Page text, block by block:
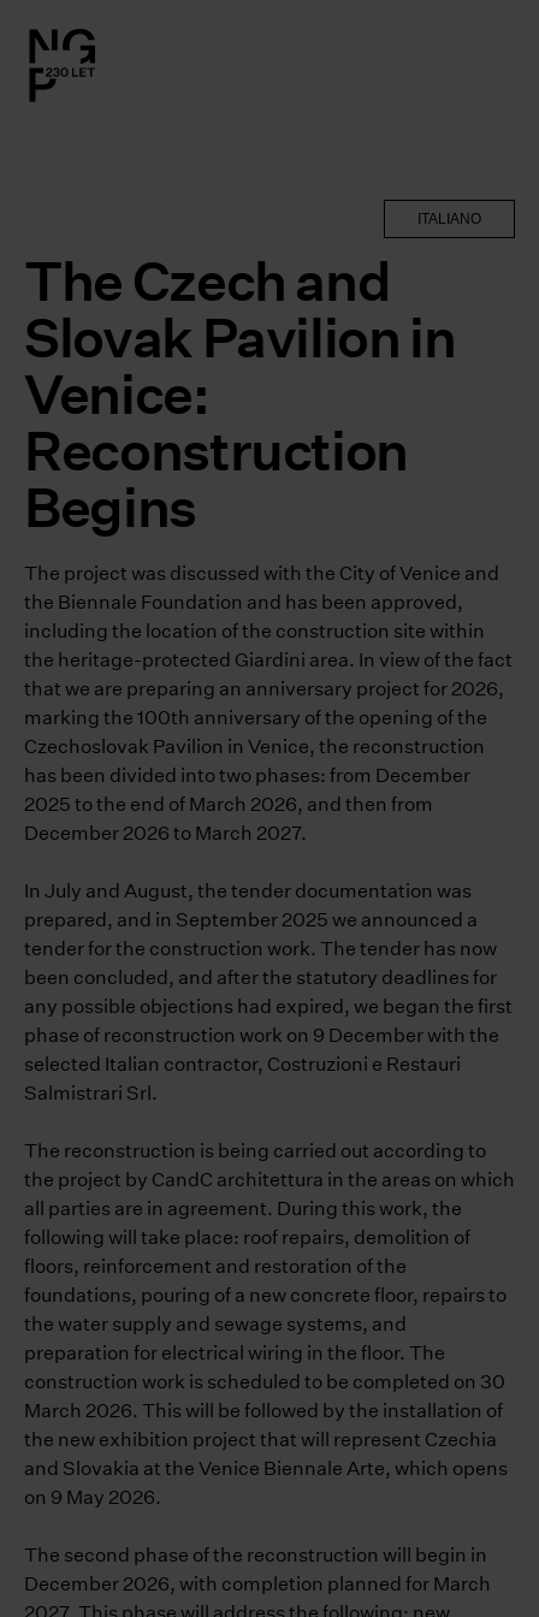
ITALIANO
The Czech and
Slovak Pavilion in
Venice:
Reconstruction
Begins
The project was discussed with the City of Venice and
the Biennale Foundation and has been approved,
including the location of the construction site within
the heritage-protected Giardini area. In view of the fact
that we are preparing an anniversary project for 2026,
marking the 100th anniversary of the opening of the
Czechoslovak Pavilion in Venice, the reconstruction
has been divided into two phases: from December
2025 to the end of March 2026, and then from
December 2026 to March 2027.
In July and August, the tender documentation was
prepared, and in September 2025 we announced a
tender for the construction work. The tender has now
been concluded, and after the statutory deadlines for
any possible objections had expired, we began the first
phase of reconstruction work on 9 December with the
selected Italian contractor, Costruzioni e Restauri
Salmistrari Srl.
The reconstruction is being carried out according to
the project by CandC architettura in the areas on which
all parties are in agreement. During this work, the
following will take place: roof repairs, demolition of
floors, reinforcement and restoration of the
foundations, pouring of a new concrete floor, repairs to
the water supply and sewage systems, and
preparation for electrical wiring in the floor. The
construction work is scheduled to be completed on 30
March 2026. This will be followed by the installation of
the new exhibition project that will represent Czechia
and Slovakia at the Venice Biennale Arte, which opens
on 9 May 2026.
The second phase of the reconstruction will begin in
December 2026, with completion planned for March